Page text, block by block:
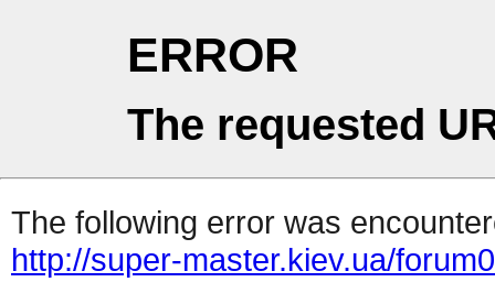
ERROR
The requested
The following error was
http://super-master.kiev.ua/